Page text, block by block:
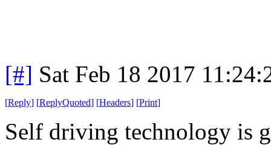
[#] Sat Feb 18 2017
[Reply] [ReplyQuoted] [Headers] [Print]
Self driving technology is